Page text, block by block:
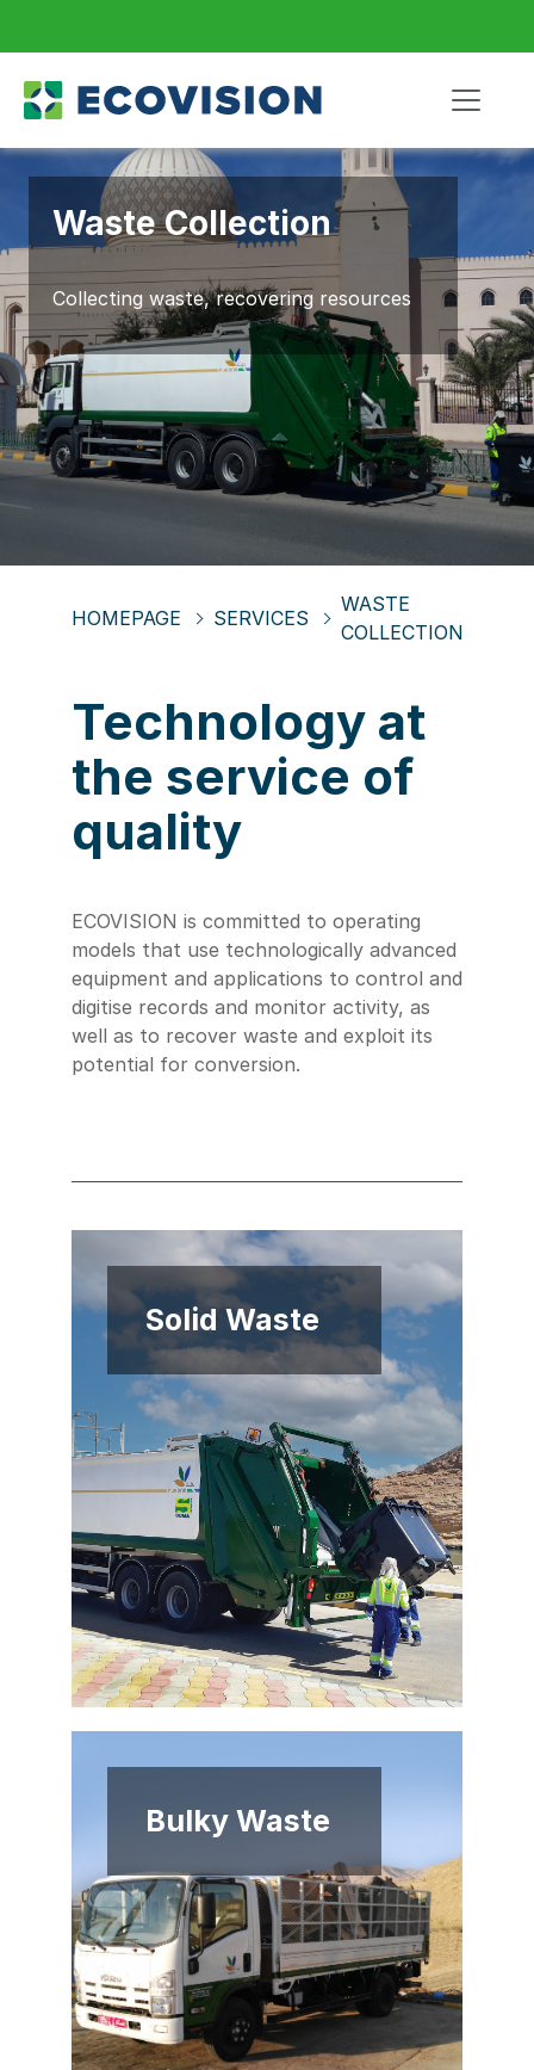
Waste Collection
Collecting waste, recovering resources
HOMEPAGE SERVICES
WASTE
COLLECTION
Technology at
the service of
quality
ECOVISION is committed to operating
models that use technologically advanced
equipment and applications to control and
digitise records and monitor activity, as
well as to recover waste and exploit its
potential for conversion.
Solid Waste
Bulky Waste